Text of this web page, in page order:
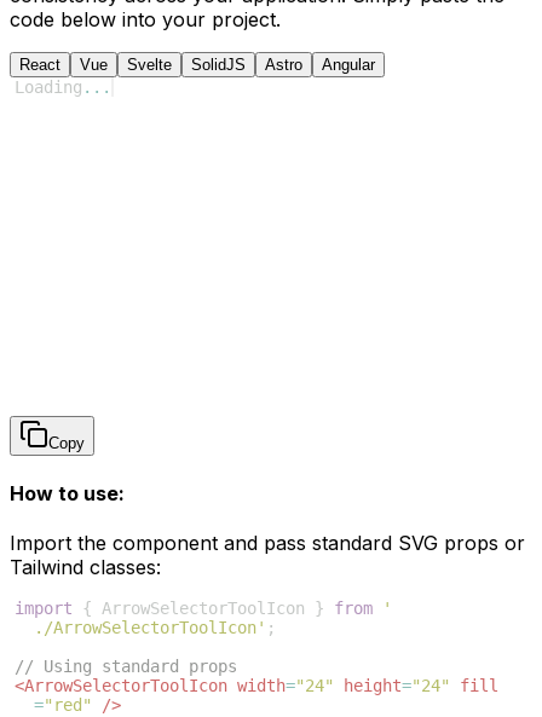
code below into your project.
React Vue Svelte SolidJS Astro Angular
Loading ...
Copy
How to use:
Import the component and pass standard SVG props or
Tailwind classes:
import { ArrowSelectorToolIcon } from
'
./ArrowSelectorToolIcon' ;
// Using standard props
<ArrowSelectorToolIcon width="24" height="24"
fill
="red"
/>